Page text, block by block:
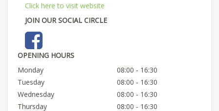
Click here to visit website
JOIN OUR SOCIAL CIRCLE
OPENING HOURS
Monday
08:00 - 16:30
Tuesday
08:00 - 16:30
Wednesday
08:00 - 16:30
Thursday
08:00 - 16:30